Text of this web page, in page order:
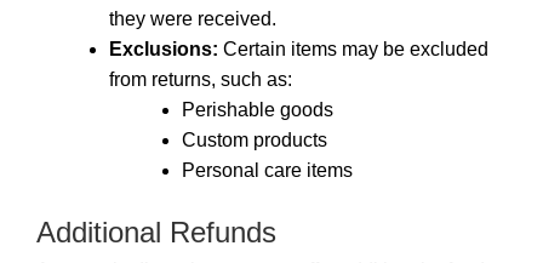
they were received.
Exclusions: Certain items may be excluded
from returns, such as:
Perishable goods
Custom products
Personal care items
Additional Refunds